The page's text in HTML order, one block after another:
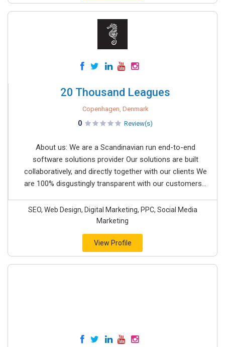
20 Thousand Leagues
Copenhagen, Denmark
0 Review(s)
About us: We are a Scandinavian run end-to-end
software solutions provider Our solutions are built
collaboratively, and directly together with our clients We
are 100% disgustingly transparent with our customers...
SEO, Web Design, Digital Marketing, PPC, Social Media
Marketing
View Profile